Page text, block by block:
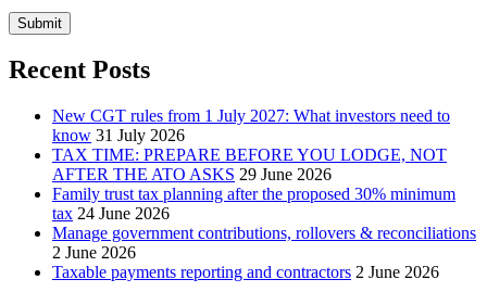
Submit
Recent Posts
New CGT rules from 1 July 2027: What investors need to
know 31 July 2026
TAX TIME: PREPARE BEFORE YOU LODGE, NOT
AFTER THE ATO ASKS 29 June 2026
Family trust tax planning after the proposed 30% minimum
tax 24 June 2026
Manage government contributions, rollovers & reconciliations
2 June 2026
Taxable payments reporting and contractors 2 June 2026